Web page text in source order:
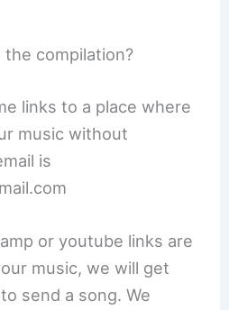
compilation?
links to a place where
music without
is
or youtube links are
music, we will get
send a song. We